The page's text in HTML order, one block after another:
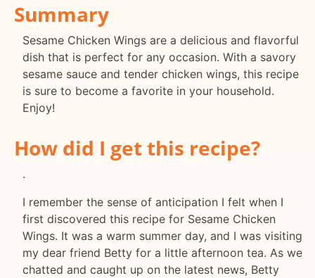
Summary
Sesame Chicken Wings are a delicious and flavorful
dish that is perfect for any occasion. With a savory
sesame sauce and tender chicken wings, this recipe
is sure to become a favorite in your household.
Enjoy!
How did I get this recipe?
.
I remember the sense of anticipation I felt when I
first discovered this recipe for Sesame Chicken
Wings. It was a warm summer day, and I was visiting
my dear friend Betty for a little afternoon tea. As we
chatted and caught up on the latest news, Betty